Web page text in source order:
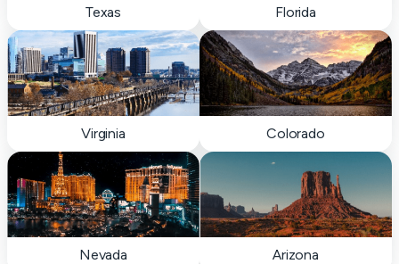
Texas Florida
Virginia Colorado
Nevada Arizona